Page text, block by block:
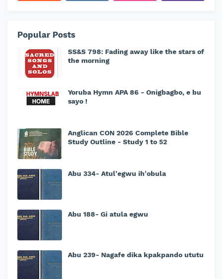
Popular Posts
SS&S 798: Fading away like the stars of
the morning
Yoruba Hymn APA 86 - Onigbagbo, e bu
sayo !
Anglican CON 2026 Complete Bible
Study Outline - Study 1 to 52
Abu 334- Atul'egwu ih'obula
Abu 188- Gi atula egwu
Abu 239- Nagafe dika kpakpando ututu